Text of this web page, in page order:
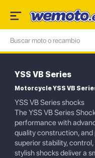
YSS VB Series
Motorcycle YSS VB
YSS VB Series shocks
The YSS VB Series
performance with
quality construction,
superior stability,
stylish shocks deliver a